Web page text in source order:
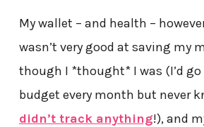
My wallet – and health –
wasn’t very good at saving my
though I *thought* I was (I’d
budget every month but never
didn’t track anything!), and